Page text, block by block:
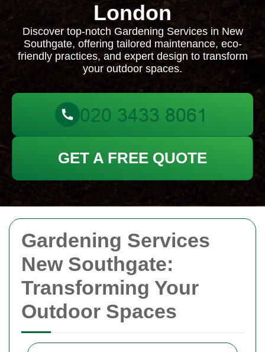
Gardening Services
New Southgate:
Transforming Your
Outdoor Spaces
London
Discover top-notch Gardening Services in New
Southgate, offering tailored maintenance, eco-
friendly practices, and expert design to transform
your outdoor spaces.
GET A FREE QUOTE